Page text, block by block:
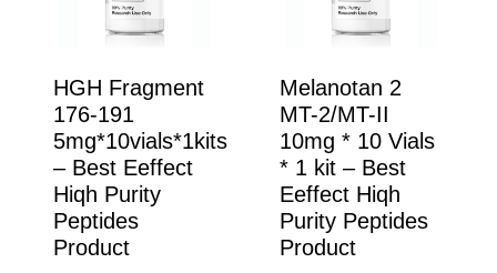
HGH Fragment
176-191
5mg*10vials*1kits
– Best Eeffect
Hiqh Purity
Peptides
Product
Melanotan 2
MT-2/MT-II
10mg * 10 Vials
* 1 kit – Best
Eeffect Hiqh
Purity Peptides
Product